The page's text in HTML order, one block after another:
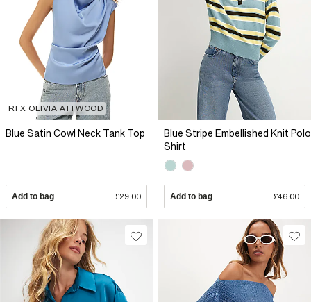
RI X OLIVIA ATTWOOD
Blue Satin Cowl Neck Tank Top
Add to bag £29.00
Blue Stripe Embellished Knit Polo
Shirt
Add to bag £46.00